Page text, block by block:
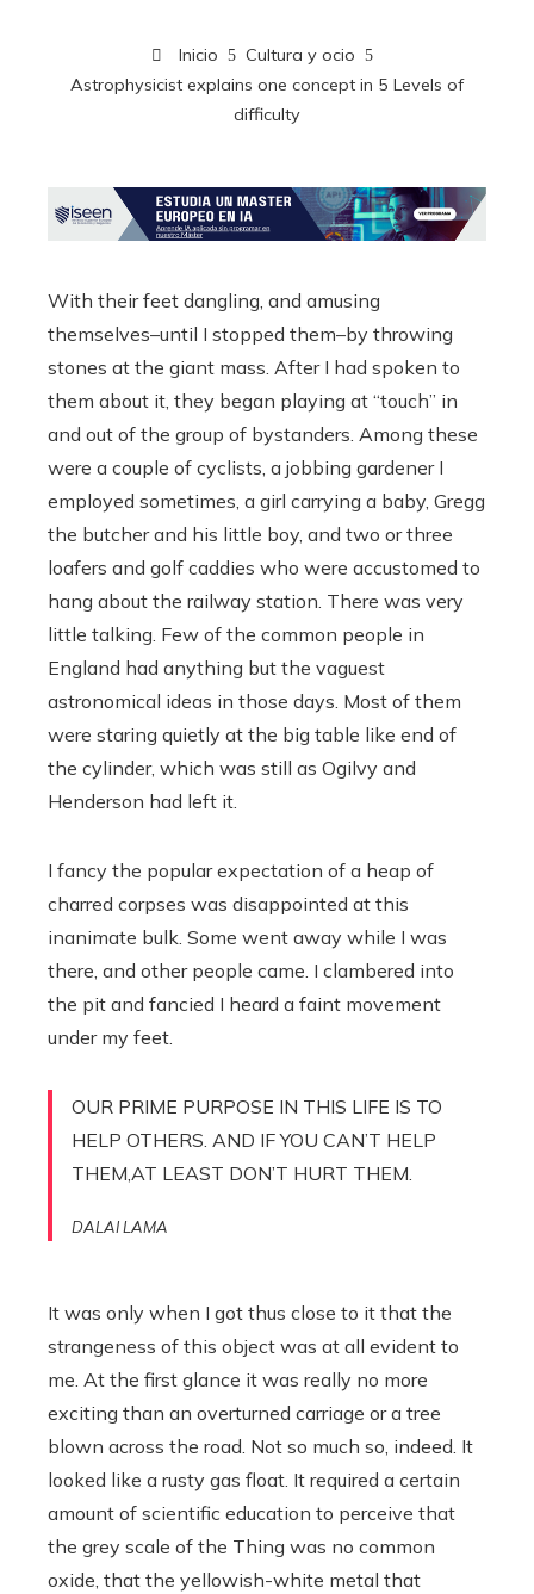
Inicio
Cultura y ocio
Astrophysicist explains one concept in 5 Levels of
difficulty
With their feet dangling, and amusing
themselves–until I stopped them–by throwing
stones at the giant mass. After I had spoken to
them about it, they began playing at “touch” in
and out of the group of bystanders. Among these
were a couple of cyclists, a jobbing gardener I
employed sometimes, a girl carrying a baby, Gregg
the butcher and his little boy, and two or three
loafers and golf caddies who were accustomed to
hang about the railway station. There was very
little talking. Few of the common people in
England had anything but the vaguest
astronomical ideas in those days. Most of them
were staring quietly at the big table like end of
the cylinder, which was still as Ogilvy and
Henderson had left it.
I fancy the popular expectation of a heap of
charred corpses was disappointed at this
inanimate bulk. Some went away while I was
there, and other people came. I clambered into
the pit and fancied I heard a faint movement
under my feet.
OUR PRIME PURPOSE IN THIS LIFE IS TO
HELP OTHERS. AND IF YOU CAN’T HELP
THEM,AT LEAST DON’T HURT THEM.
DALAI LAMA
It was only when I got thus close to it that the
strangeness of this object was at all evident to
me. At the first glance it was really no more
exciting than an overturned carriage or a tree
blown across the road. Not so much so, indeed. It
looked like a rusty gas float. It required a certain
amount of scientific education to perceive that
the grey scale of the Thing was no common
oxide, that the yellowish-white metal that